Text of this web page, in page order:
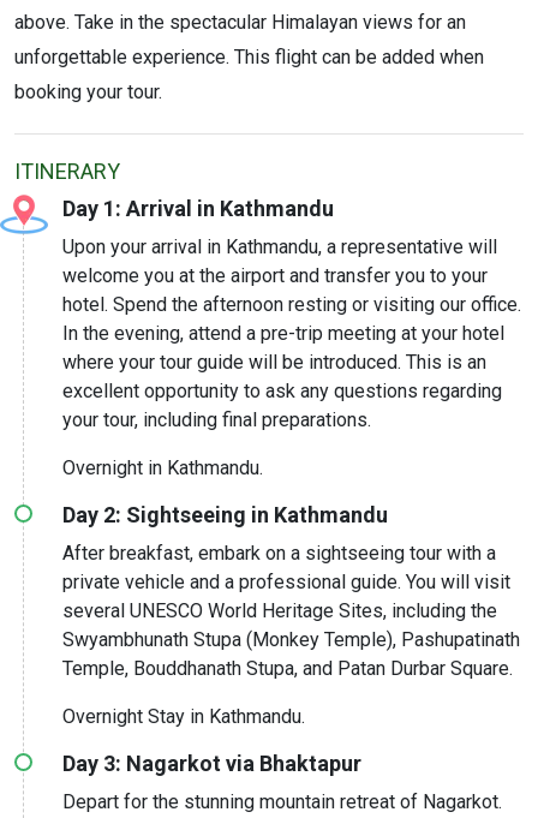
above. Take in the spectacular Himalayan views for an
unforgettable experience. This flight can be added when
booking your tour.
ITINERARY
Day 1: Arrival in Kathmandu
Upon your arrival in Kathmandu, a representative will
welcome you at the airport and transfer you to your
hotel. Spend the afternoon resting or visiting our office.
In the evening, attend a pre-trip meeting at your hotel
where your tour guide will be introduced. This is an
excellent opportunity to ask any questions regarding
your tour, including final preparations.
Overnight in Kathmandu.
Day 2: Sightseeing in Kathmandu
After breakfast, embark on a sightseeing tour with a
private vehicle and a professional guide. You will visit
several UNESCO World Heritage Sites, including the
Swyambhunath Stupa (Monkey Temple), Pashupatinath
Temple, Bouddhanath Stupa, and Patan Durbar Square.
Overnight Stay in Kathmandu.
Day 3: Nagarkot via Bhaktapur
Depart for the stunning mountain retreat of Nagarkot.